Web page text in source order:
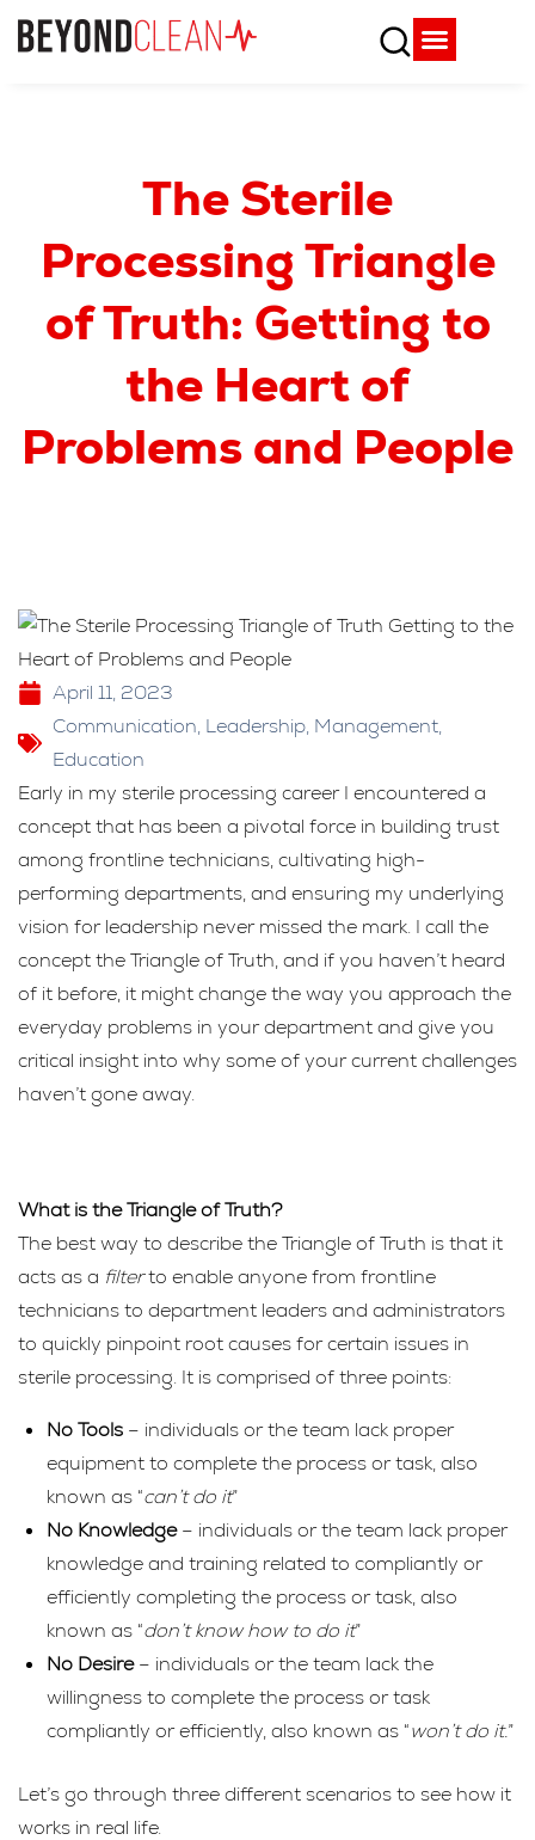
The Sterile
Processing Triangle
of Truth: Getting to
the Heart of
Problems and People
April 11, 2023
Communication, Leadership, Management,
Education
Early in my sterile processing career I encountered a
concept that has been a pivotal force in building trust
among frontline technicians, cultivating high-
performing departments, and ensuring my underlying
vision for leadership never missed the mark. I call the
concept the Triangle of Truth, and if you haven’t heard
of it before, it might change the way you approach the
everyday problems in your department and give you
critical insight into why some of your current challenges
haven’t gone away.
What is the Triangle of Truth?
The best way to describe the Triangle of Truth is that it
acts as a filterto enable anyone from frontline
technicians to department leaders and administrators
to quickly pinpoint root causes for certain issues in
sterile processing. It is comprised of three points:
No Tools – individuals or the team lack proper
equipment to complete the process or task, also
known as “can’t do it”
No Knowledge– individuals or the team lack proper
knowledge and training related to compliantly or
efficiently completing the process or task, also
known as “don’t know how to do it”
No Desire– individuals or the team lack the
willingness to complete the process or task
compliantly or efficiently, also known as “won’t do it.”
Let’s go through three different scenarios to see how it
works in real life.